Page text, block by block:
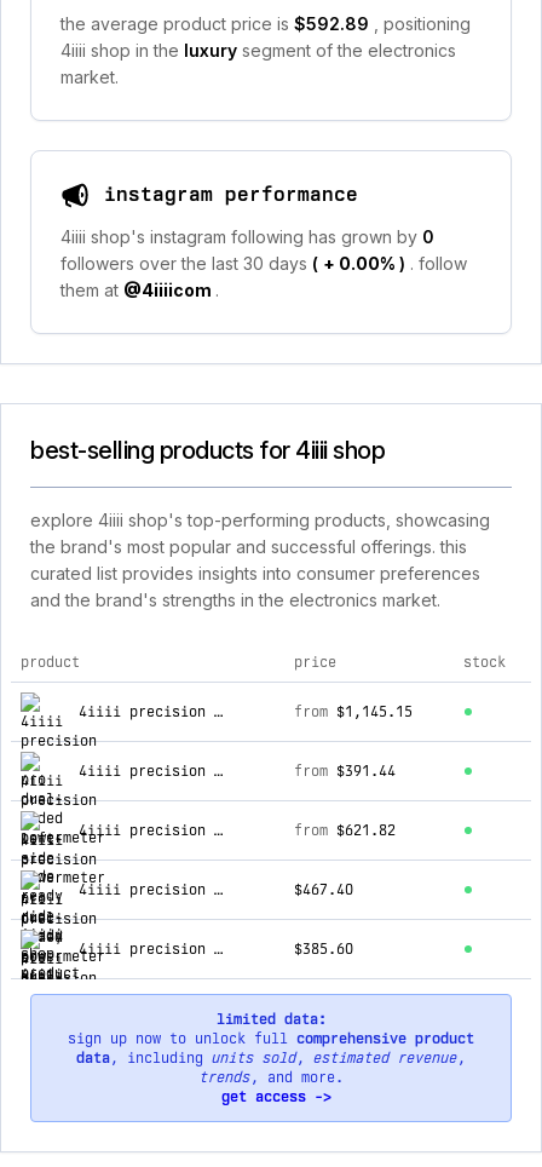
the average product price is $592.89
, positioning
4iiii shop in the luxury segment of the electronics
market.
instagram performance
4iiii shop's instagram following has grown by 0
followers over the last 30 days ( + 0.00% ) . follow
them at @4iiiicom .
best-selling products for 4iiii shop
explore 4iiii shop's top-performing products, showcasing
the brand's most popular and successful offerings. this
curated list provides insights into consumer preferences
and the brand's strengths in the electronics market.
top products for 4iiii shop
product price stock
4iiii precision 3+ pro dual-sided powermeter - ride ready from $1,145.15
4iiii precision 3+ left-side powermeter - ride ready from $391.44
4iiii precision 3+ pro dual-sided powermeter - factory install from $621.82
4iiii precision 3+ pro dual-sided powermeter - factory install - dual upgrade $467.40
4iiii precision 3+ left-side powermeter - factory install $385.60
limited data:
sign up now to unlock full comprehensive product
data, including units sold, estimated revenue,
trends, and more.
get access ->